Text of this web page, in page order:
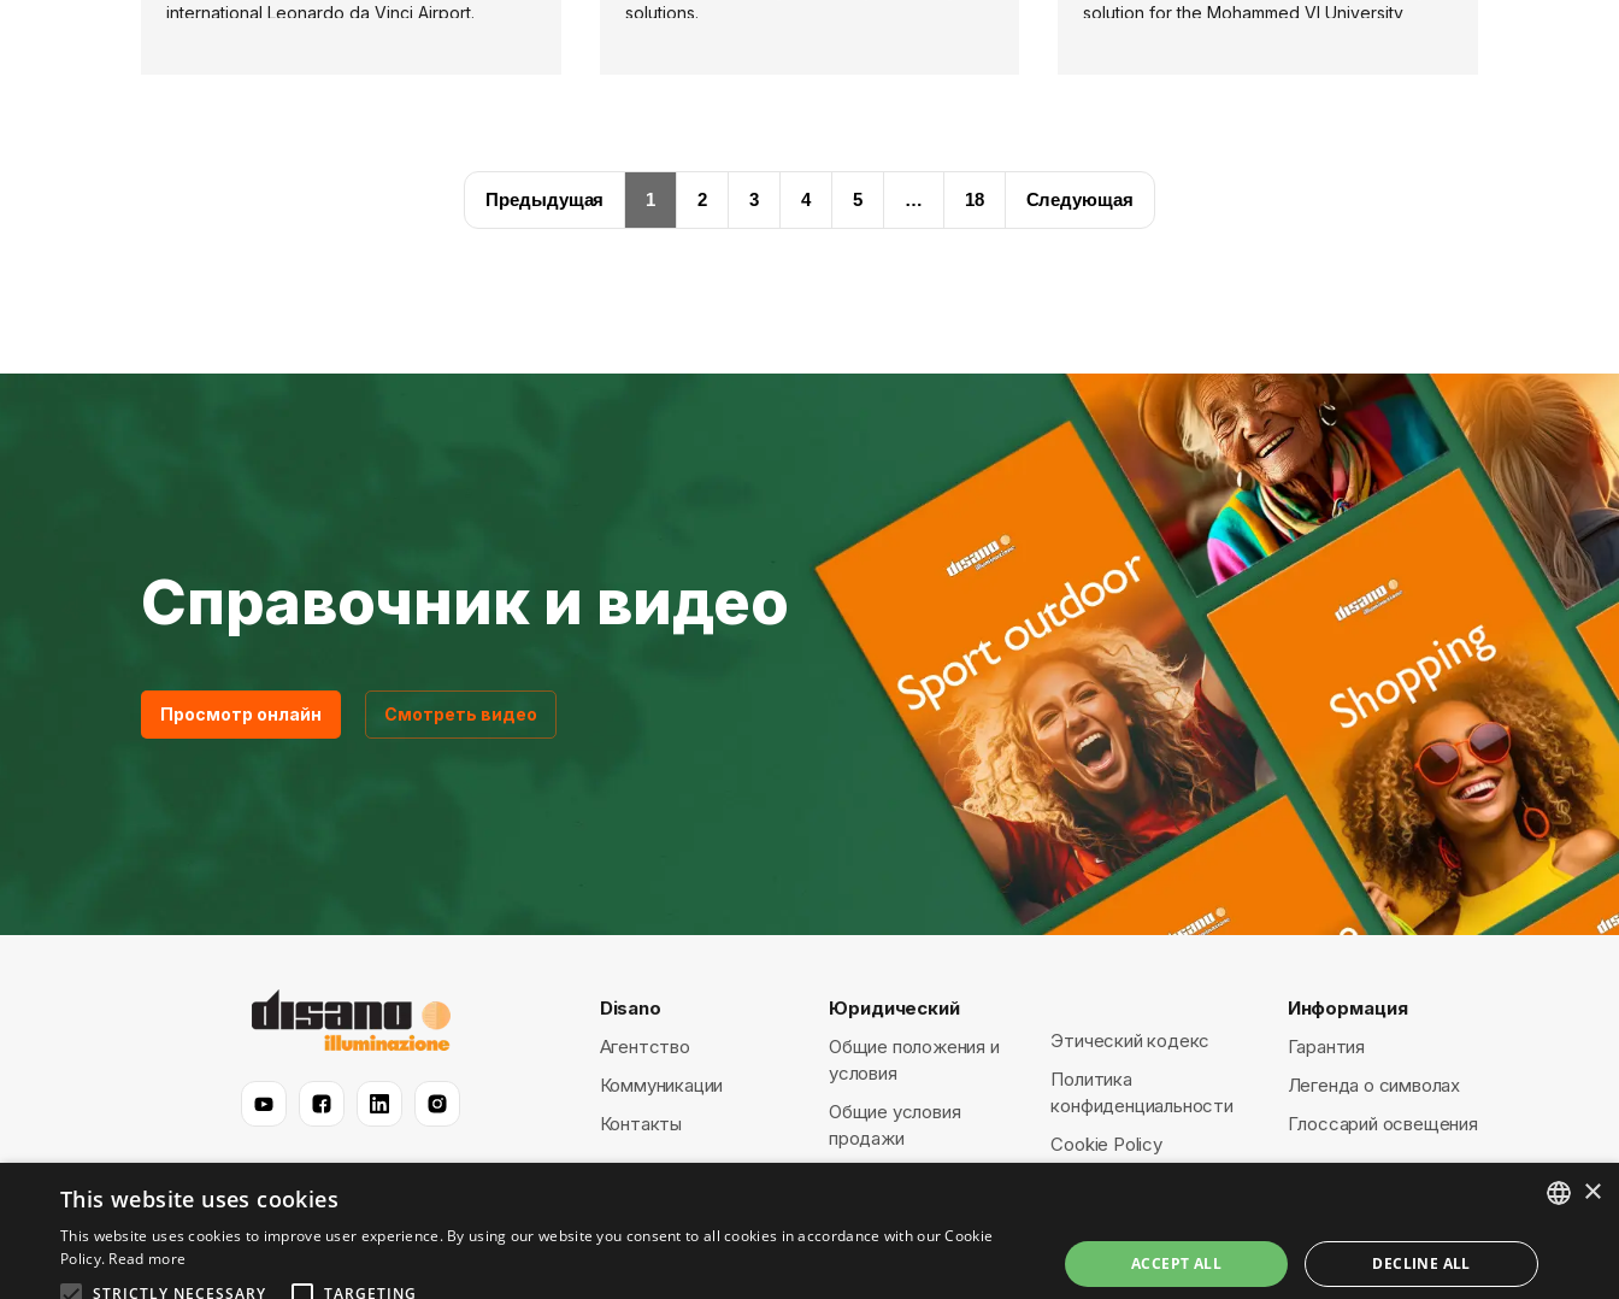
international Leonardo da Vinci Airport.
solutions.
solution for the Mohammed VI University
Предыдущая 1 2 3 4 5 … 18 Следующая
Справочник и видео
Просмотр онлайн Смотреть видео
Disano
Агентство
Коммуникации
Контакты
Юридический
Общие положения и
условия
Общие условия
продажи
Этический кодекс
Политика
конфиденциальности
Cookie Policy
Информация
Гарантия
Легенда о символах
Глоссарий освещения
ENGLISH
×
This website uses cookies
This website uses cookies to improve user experience. By using our website you consent to all cookies in accordance with our Cookie
Policy. Read more
STRICTLY NECESSARY
TARGETING
ACCEPT ALL DECLINE ALL